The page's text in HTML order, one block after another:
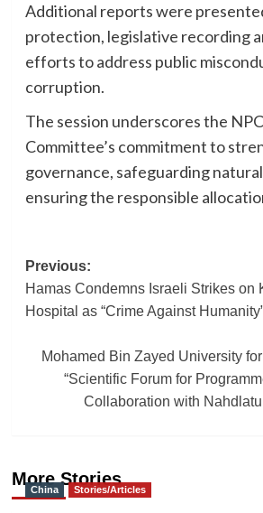
Additional reports were
protection, legislative recording
efforts to address public
corruption.
The session underscores the
Committee’s commitment to
governance, safeguarding
ensuring the responsible
Post
navigation
Previous:
Hamas Condemns Israeli Strikes on
Hospital as “Crime Against
Mohamed Bin Zayed University
“Scientific Forum for
Collaboration with
More Stories
China Stories/Articles